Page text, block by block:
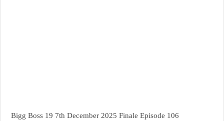
Bigg Boss 19 7th December 2025 Finale Episode 106